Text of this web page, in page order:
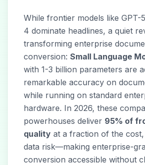
While frontier models like GPT-
4 dominate headlines, a quiet
transforming enterprise
conversion: Small Language
with 1-3 billion parameters are
remarkable accuracy on
while running on standard
hardware. In 2026, these
powerhouses deliver 95% of
quality at a fraction of the
data risk—making enterprise-
conversion accessible without